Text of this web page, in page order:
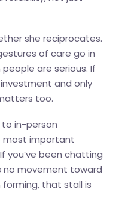
she reciprocates.
of care go in
are serious. If
and only
too.
to in-person
most important
you’ve been chatting
no movement toward
that stall is